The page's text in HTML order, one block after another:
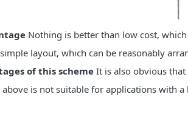
Nothing is better than low cost,
layout, which can be reasonably
of this schemeIt is also obvious
is not suitable for applications with